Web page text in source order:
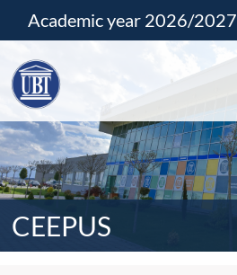
Academic year 2026/2027
CEEPUS